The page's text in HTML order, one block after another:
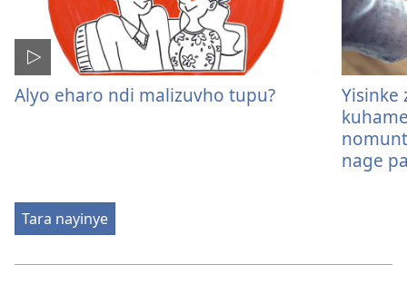
Alyo eharo ndi malizuvho tupu?
Yisinke
nage
Tara nayinye